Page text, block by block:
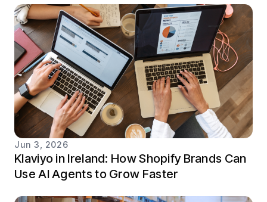
Jun 3, 2026
Klaviyo in Ireland: How Shopify Brands Can
Use AI Agents to Grow Faster